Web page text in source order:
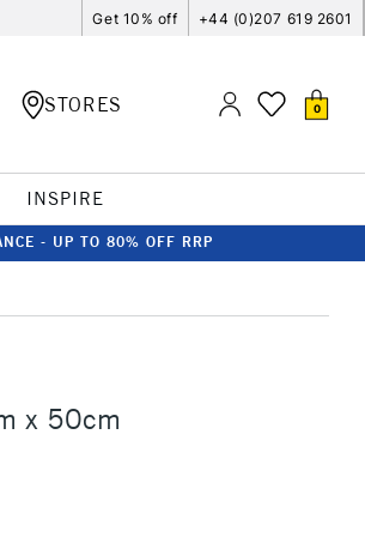
Get 10% off +44 (0)207 619 2601
STORES 0
INSPIRE
- UP TO 80% OFF RRP
x 50cm